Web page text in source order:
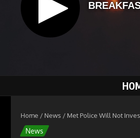
Home / News / Met Police Will Not
News